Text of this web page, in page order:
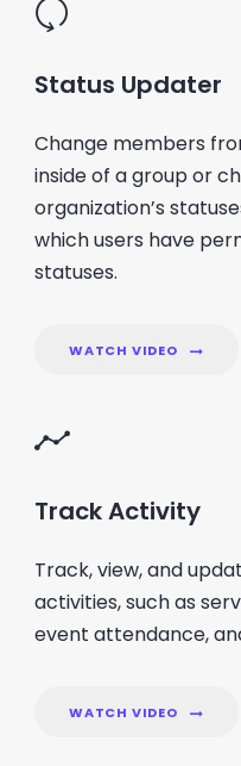
Status Updater
Change members
inside of a group or
organization’s
which users have
statuses.
WATCH VIDEO
Track Activity
Track, view, and
activities, such as
event attendance,
WATCH VIDEO